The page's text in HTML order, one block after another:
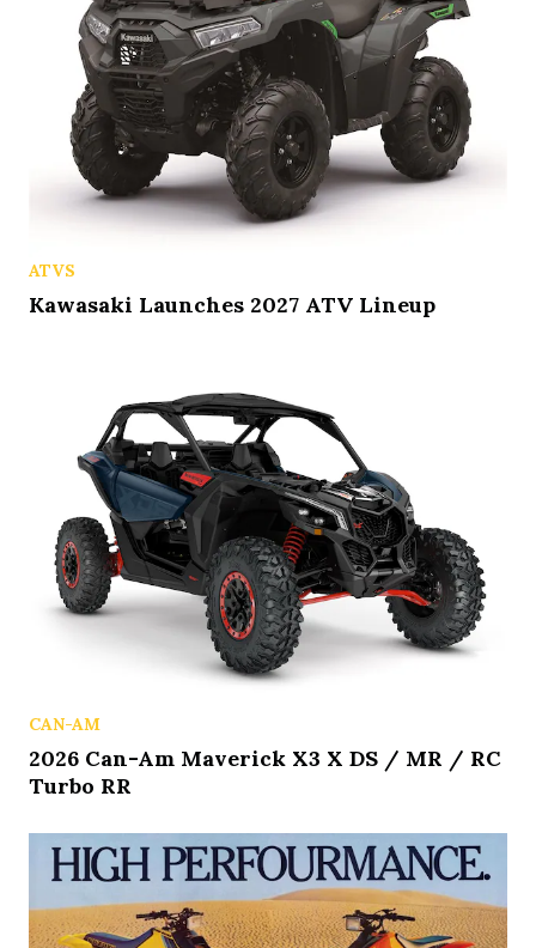
ATVS
Kawasaki Launches 2027 ATV Lineup
CAN-AM
2026 Can-Am Maverick X3 X DS / MR / RC
Turbo RR